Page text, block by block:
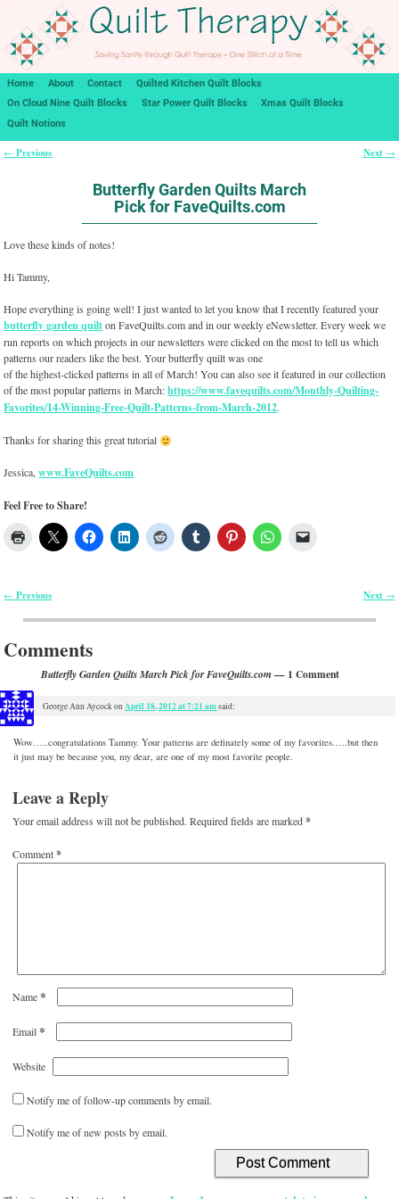
Home About Contact
Quilted Kitchen Quilt Blocks
On Cloud Nine Quilt Blocks
Star Power Quilt Blocks
Xmas Quilt Blocks
Quilt Notions
← Previous Next →
Butterfly Garden Quilts March
Pick for FaveQuilts.com
Love these kinds of notes!
Hi Tammy,
Hope everything is going well! I just wanted to let you know that I recently featured your
butterfly garden quilton FaveQuilts.com and in our weekly eNewsletter. Every week we
run reports on which projects in our newsletters were clicked on the most to tell us which
patterns our readers like the best. Your butterfly quilt was one
of the highest-clicked patterns in all of March! You can also see it featured in our collection
of the most popular patterns in March:https://www.favequilts.com/Monthly-Quilting-
Favorites/14-Winning-Free-Quilt-Patterns-from-March-2012.
Thanks for sharing this great tutorial
Jessica,www.FaveQuilts.com
Feel Free to Share!
← Previous Next →
Comments
Butterfly Garden Quilts March Pick for FaveQuilts.com — 1 Comment
George Ann AycockonApril 18, 2012 at 7:21 amsaid:
Wow…..congratulations Tammy. Your patterns are definately some of my favorites…..but then
it just may be because you, my dear, are one of my most favorite people.
Leave a Reply
Your email address will not be published. Required fields are marked*
Comment*
Name*
Email*
Website
Notify me of follow-up comments by email.
Notify me of new posts by email.